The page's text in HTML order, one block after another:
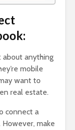
about anything
mobile
want to
real estate.
connect a
make